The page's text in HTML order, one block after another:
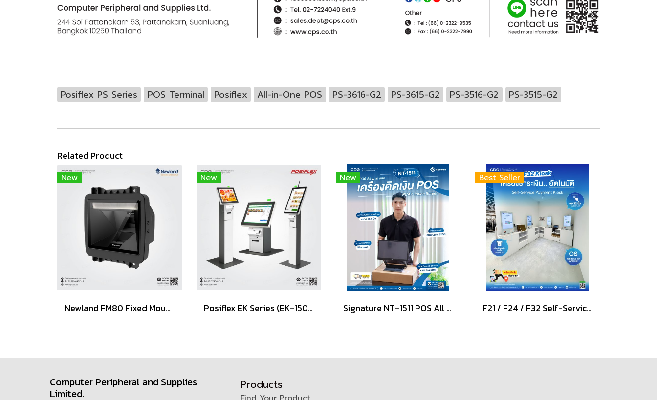
Posiflex PS Series POS Terminal Posiflex All-in-One POS PS-3616-G2 PS-3615-G2 PS-3516-G2 PS-3515-G2
Related Product
New
Newland FM80 Fixed Mount Barcode Scanner (POS / Kiosk)
New
Posiflex EK Series (EK-1500, EK-1600, EK-2100, EK-2400)
New
Signature NT-1511 POS All in one PCAP Touch Screen
Best Seller
F21 / F24 / F32 Self-Service Payment Kiosk Windows & Android
Computer Peripheral and Supplies
Limited.
Products